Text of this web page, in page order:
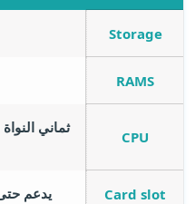
Storage
RAMS
CPU
Card slot يدعم حتى 1 تيرا بايت في منفذ